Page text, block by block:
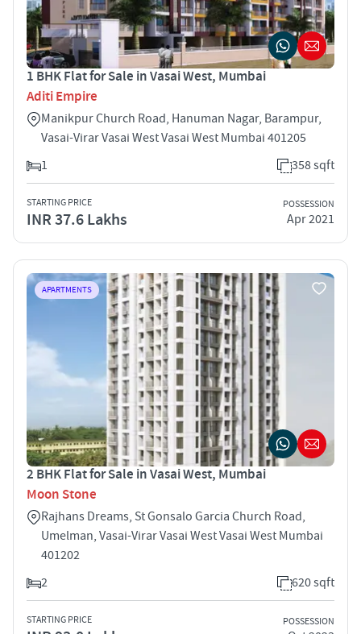
1 BHK Flat for Sale in Vasai West, Mumbai
Aditi Empire
Manikpur Church Road, Hanuman Nagar, Barampur,
Vasai-Virar Vasai West Vasai West Mumbai 401205
1
358 sqft
STARTING PRICE
INR 37.6 Lakhs
POSSESSION
Apr 2021
APARTMENTS
2 BHK Flat for Sale in Vasai West, Mumbai
Moon Stone
Rajhans Dreams, St Gonsalo Garcia Church Road,
Umelman, Vasai-Virar Vasai West Vasai West Mumbai
401202
2
620 sqft
STARTING PRICE POSSESSION